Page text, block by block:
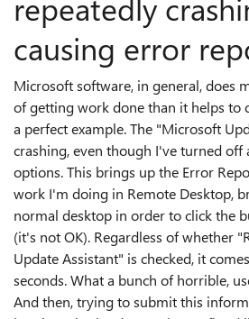
causing error
Microsoft software, in general, does
of getting work done than it helps to
a perfect example. The "Microsoft
crashing, even though I've turned off
options. This brings up the Error
work I'm doing in Remote Desktop,
normal desktop in order to click the
(it's not OK). Regardless of whether
Update Assistant" is checked, it
seconds. What a bunch of horrible,
And then, trying to submit this